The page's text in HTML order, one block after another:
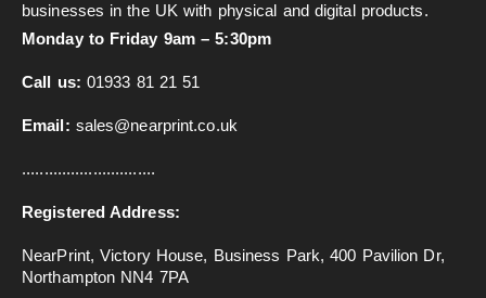
businesses in the UK with physical and digital products.
Monday to Friday 9am – 5:30pm
Call us: 01933 81 21 51
Email: sales@nearprint.co.uk
..............................
Registered Address:
NearPrint, Victory House, Business Park, 400 Pavilion Dr,
Northampton NN4 7PA